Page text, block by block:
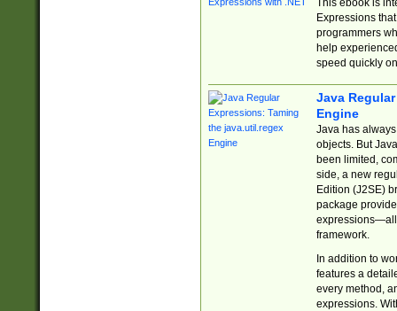
Expressions
programmers
help
speed quickly
Java
Engine
Java has
objects. But
been limited,
side, a new
Edition (J2SE)
package
expressions—all
framework.
In addition to
features a
every method,
expressions.